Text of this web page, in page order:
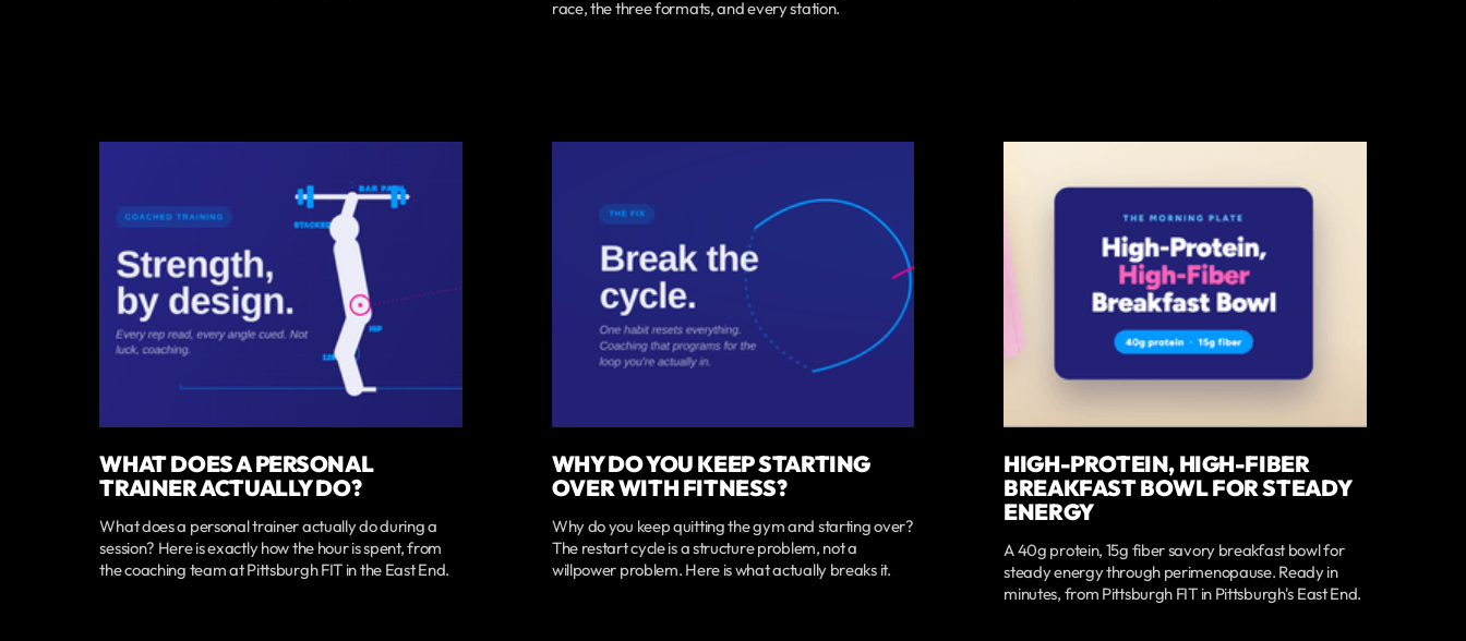
race, the three formats, and every station.
WHAT DOES A PERSONAL
TRAINER ACTUALLY DO?
What does a personal trainer actually do during a
session? Here is exactly how the hour is spent, from
the coaching team at Pittsburgh FIT in the East End.
WHY DO YOU KEEP STARTING
OVER WITH FITNESS?
Why do you keep quitting the gym and starting over?
The restart cycle is a structure problem, not a
willpower problem. Here is what actually breaks it.
HIGH-PROTEIN, HIGH-FIBER
BREAKFAST BOWL FOR STEADY
ENERGY
A 40g protein, 15g fiber savory breakfast bowl for
steady energy through perimenopause. Ready in
minutes, from Pittsburgh FIT in Pittsburgh's East End.